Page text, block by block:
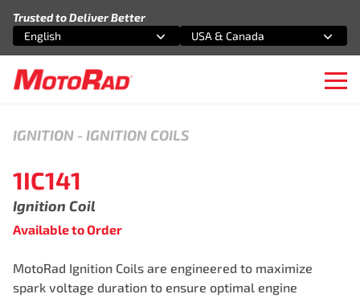
Trusted to Deliver Better
Select an option
English
Select an option
USA & Canada
IGNITION - IGNITION COILS
1IC141
Ignition Coil
Available to Order
MotoRad Ignition Coils are engineered to maximize
spark voltage duration to ensure optimal engine